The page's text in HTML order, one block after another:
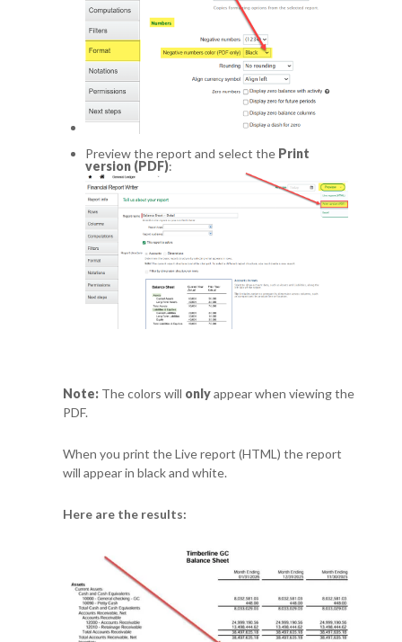
Preview the report and select the Print
version (PDF):
Note: The colors will onlyappear when viewing the
PDF.
When you print the Live report (HTML) the report
will appear in black and white.
Here are the results: